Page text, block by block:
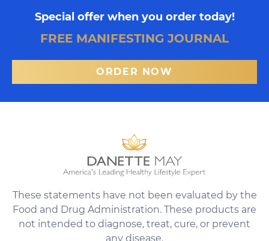
Special offer when you order today!
FREE MANIFESTING JOURNAL
ORDER NOW
These statements have not been evaluated by the
Food and Drug Administration. These products are
not intended to diagnose, treat, cure, or prevent
any disease.